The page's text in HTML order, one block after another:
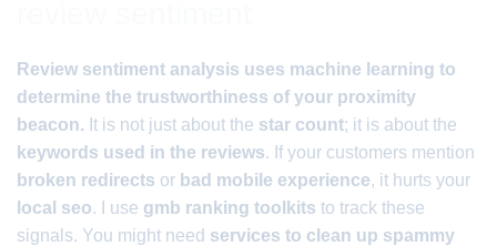
Review sentiment analysis uses machine learning to
determine the trustworthiness of your proximity
beacon. It is not just about the star count; it is about the
keywords used in the reviews. If your customers mention
broken redirects or bad mobile experience, it hurts your
local seo. I use gmb ranking toolkits to track these
signals. You might need services to clean up spammy